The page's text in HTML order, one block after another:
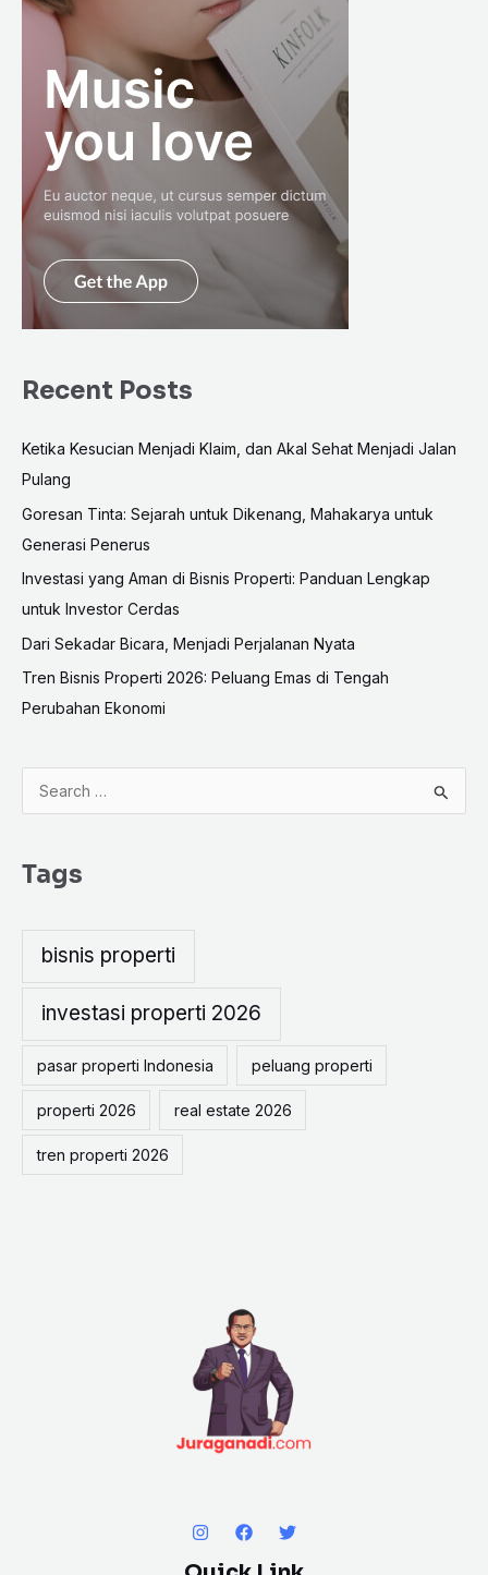
Recent Posts
Ketika Kesucian Menjadi Klaim, dan Akal Sehat Menjadi Jalan
Pulang
Goresan Tinta: Sejarah untuk Dikenang, Mahakarya untuk
Generasi Penerus
Investasi yang Aman di Bisnis Properti: Panduan Lengkap
untuk Investor Cerdas
Dari Sekadar Bicara, Menjadi Perjalanan Nyata
Tren Bisnis Properti 2026: Peluang Emas di Tengah
Perubahan Ekonomi
f
r
Tags
bisnis properti
investasi properti 2026
pasar properti Indonesia peluang properti
properti 2026 real estate 2026
tren properti 2026